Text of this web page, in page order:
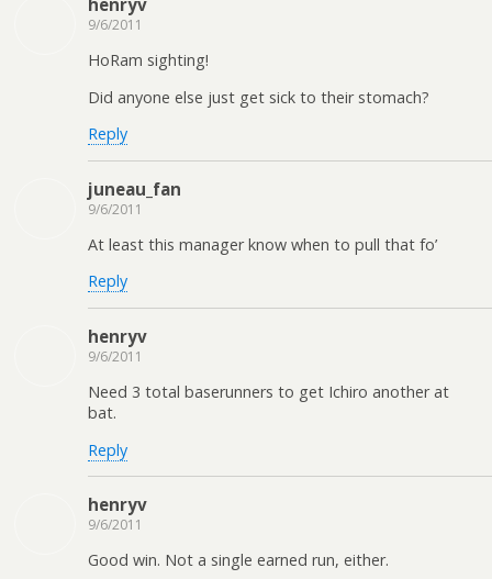
henryv
9/6/2011
HoRam sighting!
Did anyone else just get sick to their stomach?
Reply
juneau_fan
9/6/2011
At least this manager know when to pull that fo’
Reply
henryv
9/6/2011
Need 3 total baserunners to get Ichiro another at
bat.
Reply
henryv
9/6/2011
Good win. Not a single earned run, either.